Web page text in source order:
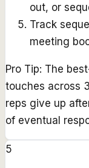
out, or
Track
meeting
Pro Tip: The
touches across
reps give up
of eventual
5